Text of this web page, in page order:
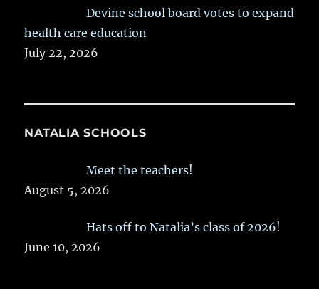
Devine school board votes to expand
health care education
July 22, 2026
NATALIA SCHOOLS
Meet the teachers!
August 5, 2026
Hats off to Natalia’s class of 2026!
June 10, 2026